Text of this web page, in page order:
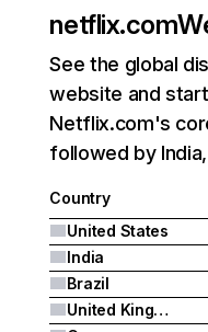
netflix.com
See the global
website and
Netflix.com's
followed by
Country
United States
India
Brazil
United Kingdom